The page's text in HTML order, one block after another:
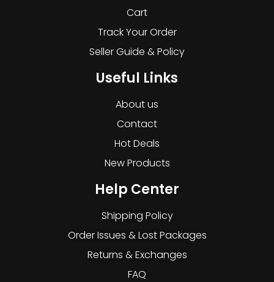
Cart
Track Your Order
Seller Guide & Policy
Useful Links
About us
Contact
Hot Deals
New Products
Help Center
Shipping Policy
Order Issues & Lost Packages
Returns & Exchanges
FAQ